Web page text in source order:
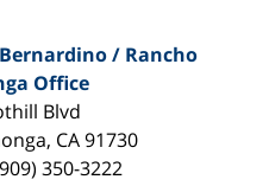
/ Rancho
Office
Blvd
, CA91730
350-3222